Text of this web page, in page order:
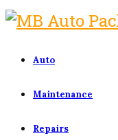
Auto
Maintenance
Repairs